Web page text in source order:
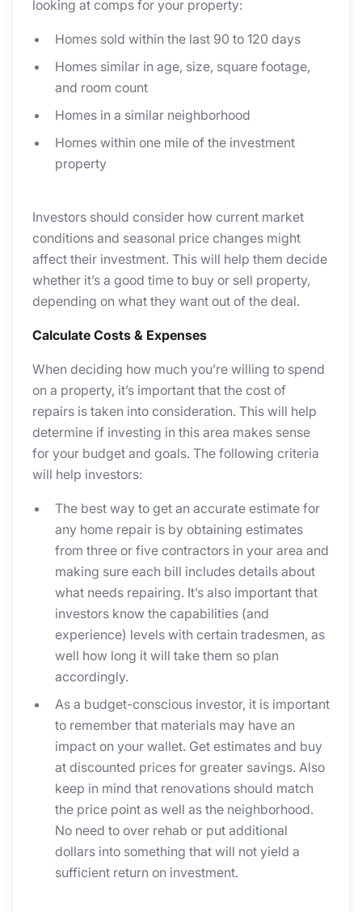
looking at comps for your property:
Homes sold within the last 90 to 120 days
Homes similar in age, size, square footage,
and room count
Homes in a similar neighborhood
Homes within one mile of the investment
property
Investors should consider how current market
conditions and seasonal price changes might
affect their investment. This will help them decide
whether it’s a good time to buy or sell property,
depending on what they want out of the deal.
Calculate Costs & Expenses
When deciding how much you’re willing to spend
on a property, it’s important that the cost of
repairs is taken into consideration. This will help
determine if investing in this area makes sense
for your budget and goals. The following criteria
will help investors:
The best way to get an accurate estimate for
any home repair is by obtaining estimates
from three or five contractors in your area and
making sure each bill includes details about
what needs repairing. It’s also important that
investors know the capabilities (and
experience) levels with certain tradesmen, as
well how long it will take them so plan
accordingly.
As a budget-conscious investor, it is important
to remember that materials may have an
impact on your wallet. Get estimates and buy
at discounted prices for greater savings. Also
keep in mind that renovations should match
the price point as well as the neighborhood.
No need to over rehab or put additional
dollars into something that will not yield a
sufficient return on investment.